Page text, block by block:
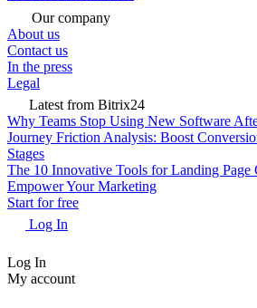
Our company
About us
Contact us
In the press
Legal
Latest from Bitrix24
Why Teams Stop Using New Software
Journey Friction Analysis: Boost
Stages
The 10 Innovative Tools for Landing Page
Empower Your Marketing
Start for free
Log In
Log In
My account